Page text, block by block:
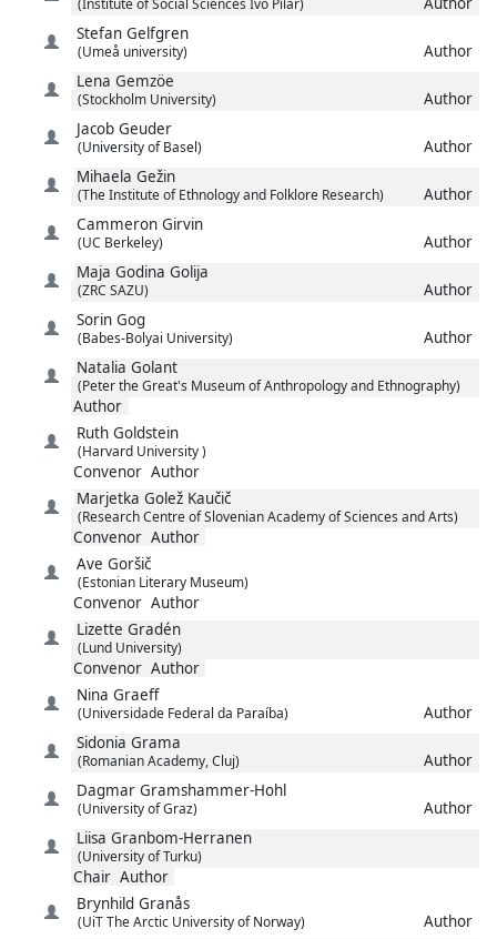
Stefan Gelfgren
(Umeå university)
Author
Lena Gemzöe
(Stockholm University)
Author
Jacob Geuder
(University of Basel)
Author
Mihaela Gežin
(The Institute of Ethnology and Folklore Research)
Author
Cammeron Girvin
(UC Berkeley)
Author
Maja Godina Golija
(ZRC SAZU)
Author
Sorin Gog
(Babes-Bolyai University)
Author
Natalia Golant
(Peter the Great's Museum of Anthropology and Ethnography)
Author
Ruth Goldstein
(Harvard University )
Convenor Author
Marjetka Golež Kaučič
(Research Centre of Slovenian Academy of Sciences and Arts)
Convenor Author
Ave Goršič
(Estonian Literary Museum)
Convenor Author
Lizette Gradén
(Lund University)
Convenor Author
Nina Graeff
(Universidade Federal da Paraíba)
Author
Sidonia Grama
(Romanian Academy, Cluj)
Author
Dagmar Gramshammer-Hohl
(University of Graz)
Author
Liisa Granbom-Herranen
(University of Turku)
Chair Author
Brynhild Granås
(UiT The Arctic University of Norway)
Author